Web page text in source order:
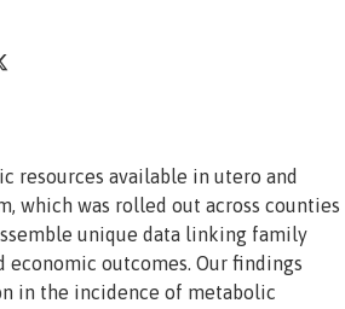
resources available in utero and
which was rolled out across counties
unique data linking family
outcomes. Our findings
in the incidence of metabolic